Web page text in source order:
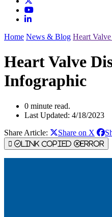
Home News & Blog Heart
Heart Valve
Infographic
0 minute read.
Last Updated: 4/18/2023
Share Article:
Share on X
Link Copied Error